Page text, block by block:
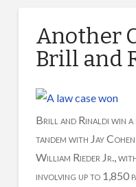
Another
Brill and
Brill and Rinaldi win a
tandem with Jay
William Rieder Jr.,
involving up to 1,850